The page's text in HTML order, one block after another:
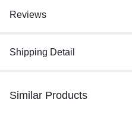
Reviews
Shipping Detail
Similar Products